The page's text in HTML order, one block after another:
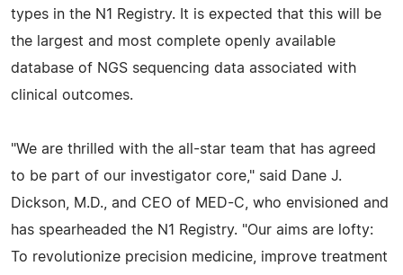
types in the N1 Registry. It is expected that this will be
the largest and most complete openly available
database of NGS sequencing data associated with
clinical outcomes.
"We are thrilled with the all-star team that has agreed
to be part of our investigator core," said Dane J.
Dickson, M.D., and CEO of MED-C, who envisioned and
has spearheaded the N1 Registry. "Our aims are lofty:
To revolutionize precision medicine, improve treatment